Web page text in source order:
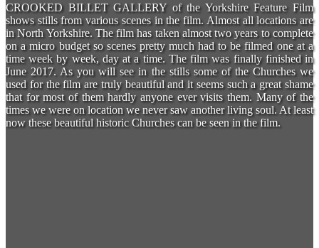
CROOKED BILLET GALLERY of the Yorkshire Feature Film
shows stills from various scenes in the film. Almost all locations are
in North Yorkshire. The film has taken almost two years to complete
on a micro budget so scenes pretty much had to be filmed one at a
time week by week, day at a time. The film was finally finished in
June 2017. As you will see in the stills some of the Churches we
used for the film are truly beautiful and it seems such a great shame
that for most of them hardly anyone ever visits them. Many of the
times we were on location we never saw another living soul. At least
now these beautiful historic Churches can be seen in the film.